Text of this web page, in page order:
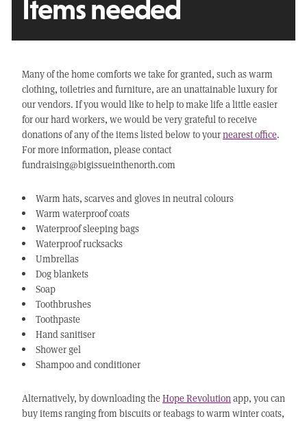
Items needed
Many of the home comforts we take for granted, such as warm
clothing, toiletries and furniture, are an unattainable luxury for
our vendors. If you would like to help to make life a little easier
for our hard workers, we would be very grateful to receive
donations of any of the items listed below to yournearest office.
For more information, please contact
fundraising@bigissueinthenorth.com
Warm hats, scarves and gloves in neutral colours
Warm waterproof coats
Waterproof sleeping bags
Waterproof rucksacks
Umbrellas
Dog blankets
Soap
Toothbrushes
Toothpaste
Hand sanitiser
Shower gel
Shampoo and conditioner
Alternatively, by downloading theHope Revolutionapp, you can
buy items ranging from biscuits or teabags to warm winter coats,